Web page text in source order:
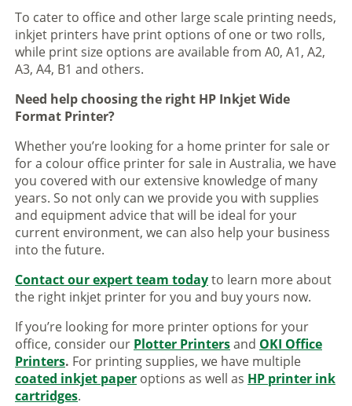
To cater to office and other large scale printing needs,
inkjet printers have print options of one or two rolls,
while print size options are available from A0, A1, A2,
A3, A4, B1 and others.
Need help choosing the right HP Inkjet Wide
Format Printer?
Whether you’re looking for a home printer for sale or
for a colour office printer for sale in Australia, we have
you covered with our extensive knowledge of many
years. So not only can we provide you with supplies
and equipment advice that will be ideal for your
current environment, we can also help your business
into the future.
Contact our expert team todayto learn more about
the right inkjet printer for you and buy yours now.
If you’re looking for more printer options for your
office, consider our Plotter Printersand OKI Office
Printers. For printing supplies, we have multiple
coated inkjet paper options as well as HP printer ink
cartridges.